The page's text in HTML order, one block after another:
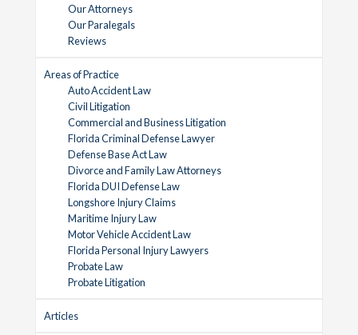
Our Attorneys
Our Paralegals
Reviews
Areas of Practice
Auto Accident Law
Civil Litigation
Commercial and Business Litigation
Florida Criminal Defense Lawyer
Defense Base Act Law
Divorce and Family Law Attorneys
Florida DUI Defense Law
Longshore Injury Claims
Maritime Injury Law
Motor Vehicle Accident Law
Florida Personal Injury Lawyers
Probate Law
Probate Litigation
Articles